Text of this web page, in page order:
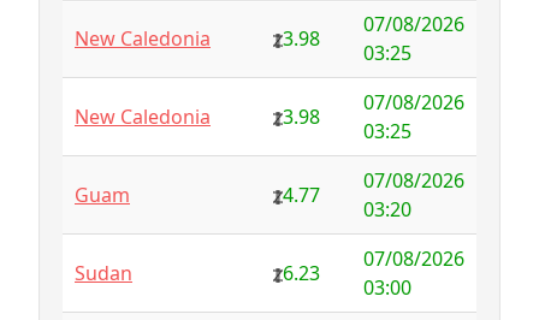
Argentina 6.78
-1.94
Armenia
4.82 -1.34
1000.00
-998.35
Australia NFS
29.00
0.00
Azerbaijan
4.32
-2.77
Time
New Caledonia
3.98
07/08/2026
03:25
New Caledonia 3.98
07/08/2026
03:25
Guam 4.77
07/08/2026
03:20
Sudan 6.23
07/08/2026
03:00